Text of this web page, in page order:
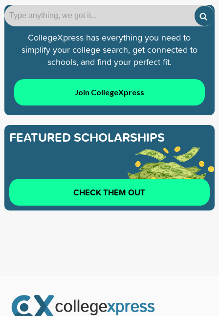
CollegeXpress has everything you need to
simplify your college search, get connected to
schools, and find your perfect fit.
Join CollegeXpress
FEATURED SCHOLARSHIPS
CHECK THEM OUT